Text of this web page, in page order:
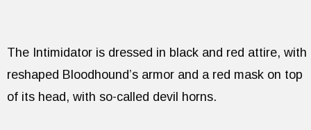
The Intimidator is dressed in black and red attire, with
reshaped Bloodhound’s armor and a red mask on top
of its head, with so-called devil horns.